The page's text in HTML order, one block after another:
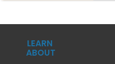
LEARN
ABOUT